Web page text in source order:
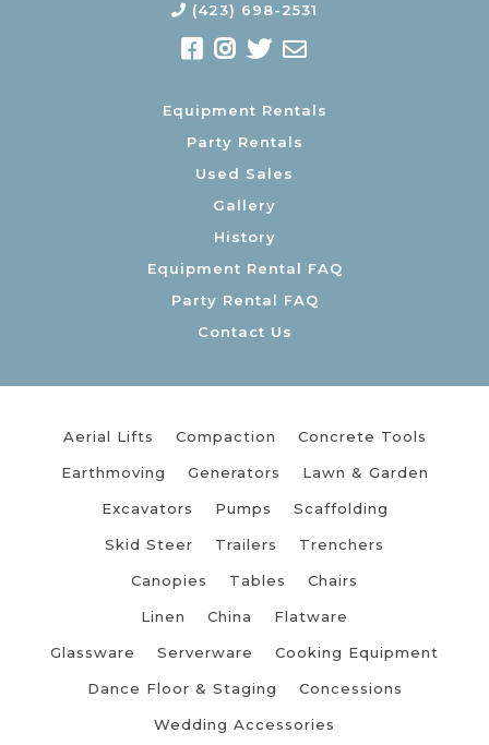
(423) 698-2531
Equipment Rentals
Party Rentals
Used Sales
Gallery
History
Equipment Rental FAQ
Party Rental FAQ
Contact Us
Aerial Lifts Compaction Concrete Tools
Earthmoving Generators Lawn & Garden
Excavators Pumps Scaffolding
Skid Steer Trailers Trenchers
Canopies Tables Chairs
Linen China Flatware
Glassware Serverware Cooking Equipment
Dance Floor & Staging Concessions
Wedding Accessories